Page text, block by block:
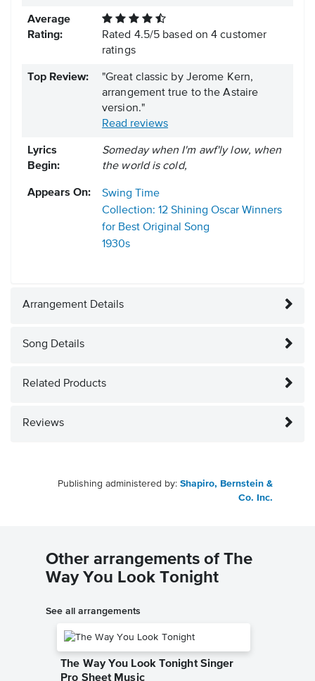
Average
Rating:
Rated 4.5/5 based on4 customer
ratings
Top Review:
"Great classic by Jerome Kern,
arrangement true to the Astaire
version."
Read reviews
Lyrics
Begin:
Someday when I'm awf'ly low, when
the world is cold,
Appears On:
Swing Time
Collection: 12 Shining Oscar Winners
for Best Original Song
1930s
Arrangement Details
Song Details
Related Products
Reviews
Publishing administered by: Shapiro, Bernstein &
Co. Inc.
Other arrangements of The
Way You Look Tonight
See all arrangements
The Way You Look Tonight Singer
Pro Sheet Music